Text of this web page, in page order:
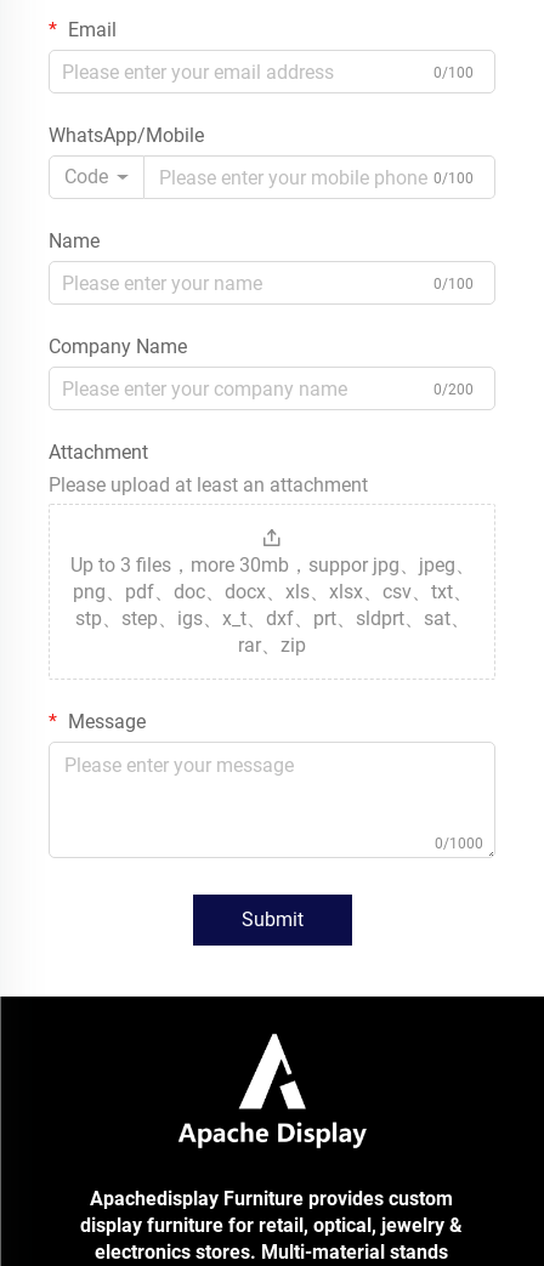
Email
0/100
WhatsApp/Mobile
Code
0/100
Name
0/100
Company Name
0/200
Attachment
Please upload at least an attachment
Up to 3 files，more 30mb，suppor jpg、jpeg、
png、pdf、doc、docx、xls、xlsx、csv、txt、
stp、step、igs、x_t、dxf、prt、sldprt、sat、
rar、zip
Message
0/1000
Submit
Apachedisplay Furniture provides custom
display furniture for retail, optical, jewelry &
electronics stores. Multi-material stands